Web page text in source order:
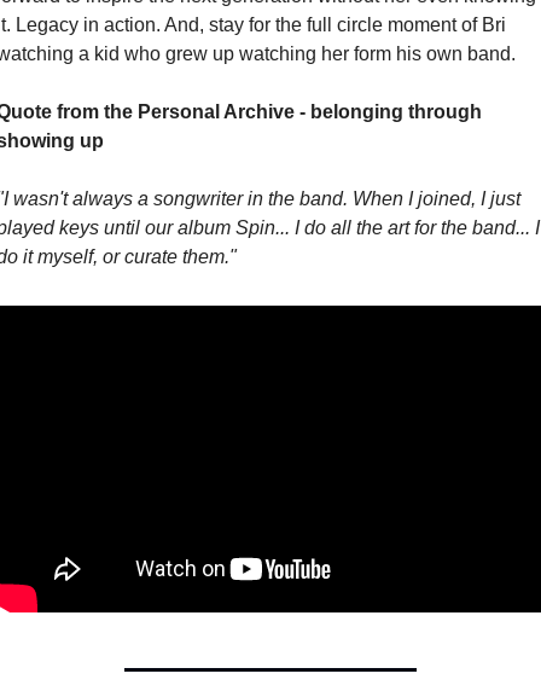
Legacy in action. And, stay for the full circle moment of Bri
a kid who grew up watching her form his own band.
from the Personal Archive - belonging through
up
wasn't always a songwriter in the band. When I joined, I just
keys until our album Spin... I do all the art for the band... I
it myself, or curate them."